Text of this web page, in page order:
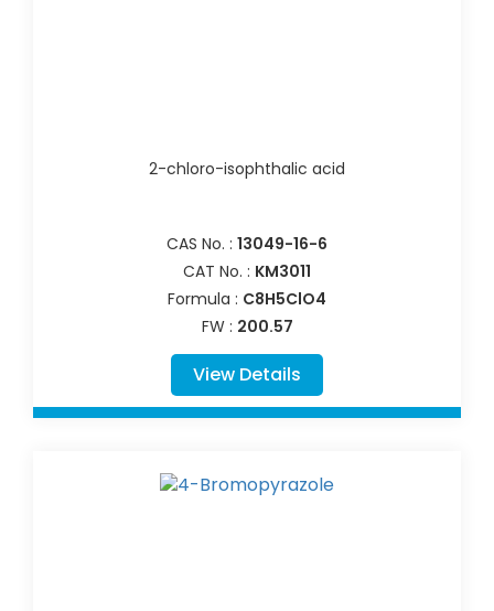
2-chloro-isophthalic acid
CAS No. : 13049-16-6
CAT No. : KM3011
Formula : C8H5ClO4
FW : 200.57
View Details